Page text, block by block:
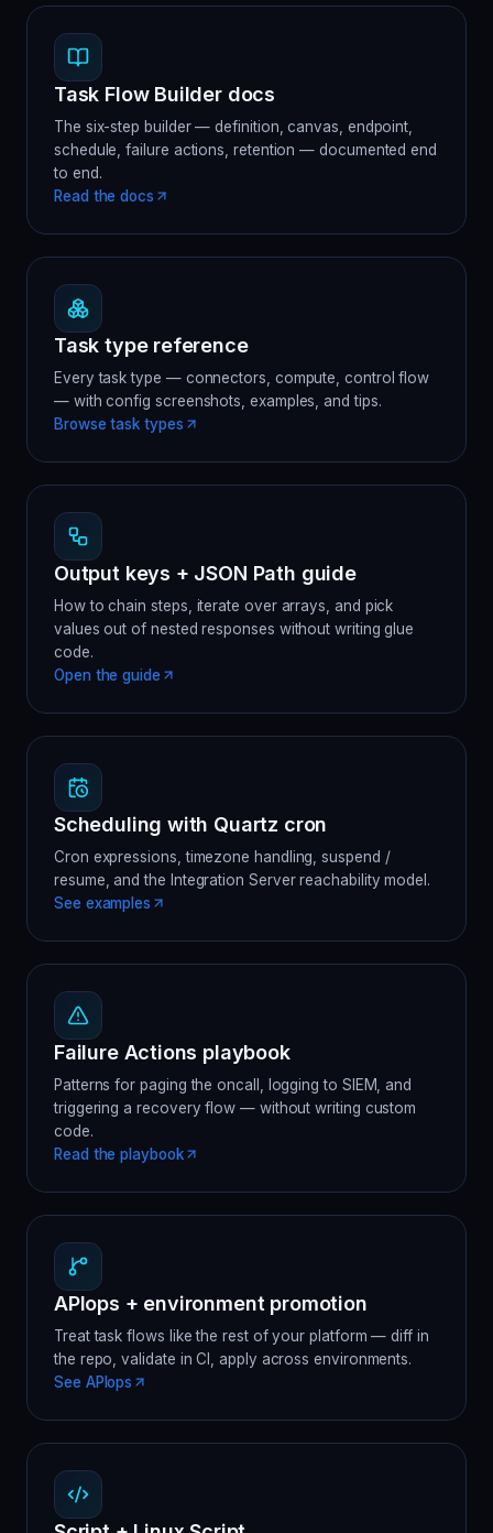
Task Flow Builder docs
The six-step builder — definition, canvas, endpoint,
schedule, failure actions, retention — documented end
to end.
Read the docs
Task type reference
Every task type — connectors, compute, control flow
— with config screenshots, examples, and tips.
Browse task types
Output keys + JSON Path guide
How to chain steps, iterate over arrays, and pick
values out of nested responses without writing glue
code.
Open the guide
Scheduling with Quartz cron
Cron expressions, timezone handling, suspend /
resume, and the Integration Server reachability model.
See examples
Failure Actions playbook
Patterns for paging the oncall, logging to SIEM, and
triggering a recovery flow — without writing custom
code.
Read the playbook
APIops + environment promotion
Treat task flows like the rest of your platform — diff in
the repo, validate in CI, apply across environments.
See APIops